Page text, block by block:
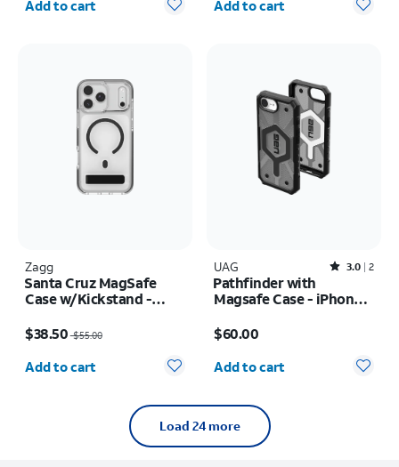
Add to cart Add to cart
Zagg
Santa Cruz MagSafe
Case w/Kickstand -
$38.50$55.00
Quantity selected: 0
Add to cart
UAG Rated3out of 5 stars with2reviews
3.0 2
Pathfinder with
Magsafe Case - iPhone
$60.00
Quantity selected: 0
Add to cart
Load 24 more